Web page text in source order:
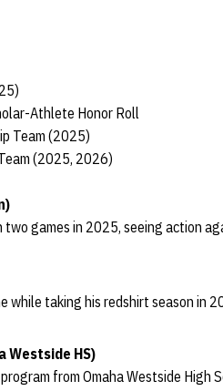
Athlete Honor Roll
Team (2025)
(2025, 2026)
two games in 2025, seeing action
while taking his redshirt season in
Westside HS)
from Omaha Westside High